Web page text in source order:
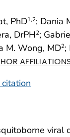
PhD1,2; Dania
DrPH2;
M. Wong, MD2;
viral